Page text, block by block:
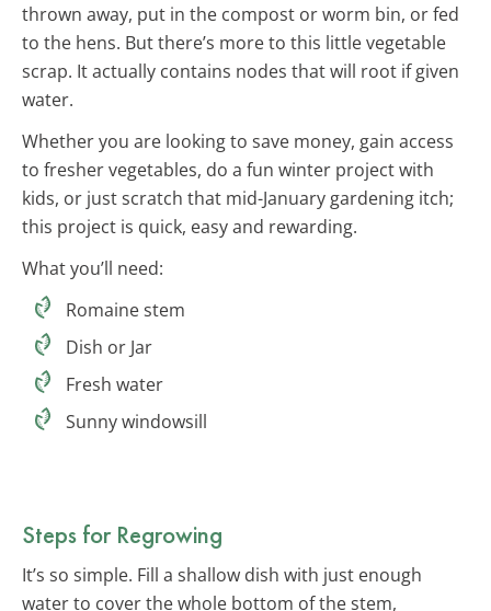
thrown away, put in the compost or worm bin, or fed
to the hens. But there’s more to this little vegetable
scrap. It actually contains nodes that will root if given
water.
Whether you are looking to save money, gain access
to fresher vegetables, do a fun winter project with
kids, or just scratch that mid-January gardening itch;
this project is quick, easy and rewarding.
What you’ll need:
Romaine stem
Dish or Jar
Fresh water
Sunny windowsill
Steps for Regrowing
It’s so simple. Fill a shallow dish with just enough
water to cover the whole bottom of the stem,